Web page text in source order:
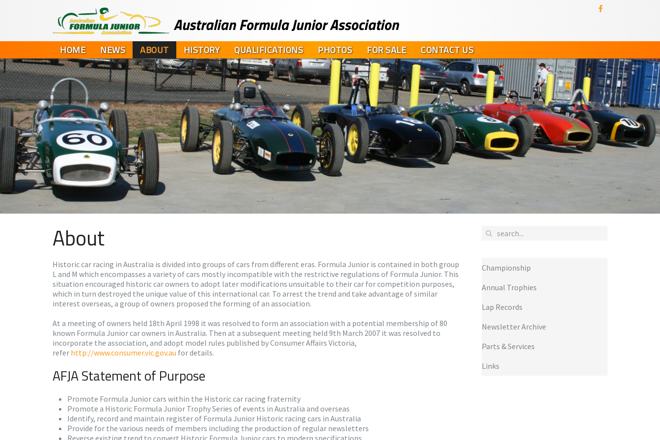
HOME NEWS ABOUT HISTORY QUALIFICATIONS PHOTOS FOR SALE CONTACT US
About
Historic car racing in Australia is divided into groups of cars from different eras. Formula Junior is contained in both group
L and M which encompasses a variety of cars mostly incompatible with the restrictive regulations of Formula Junior. This
situation encouraged historic car owners to adopt later modifications unsuitable to their car for competition purposes,
which in turn destroyed the unique value of this international car. To arrest the trend and take advantage of similar
interest overseas, a group of owners proposed the forming of an association.
At a meeting of owners held 18th April 1998 it was resolved to form an association with a potential membership of 80
known Formula Junior car owners in Australia. Then at a subsequent meeting held 9th March 2007 it was resolved to
incorporate the association, and adopt model rules published by Consumer Affairs Victoria,
refer http://www.consumer.vic.gov.au for details.
AFJA Statement of Purpose
Promote Formula Junior cars within the Historic car racing fraternity
Promote a Historic Formula Junior Trophy Series of events in Australia and overseas
Identify, record and maintain register of Formula Junior Historic racing cars in Australia
Provide for the various needs of members including the production of regular newsletters
Championship
Annual Trophies
Lap Records
Newsletter Archive
Parts & Services
Links